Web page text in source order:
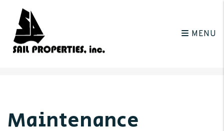
MENU
Maintenance